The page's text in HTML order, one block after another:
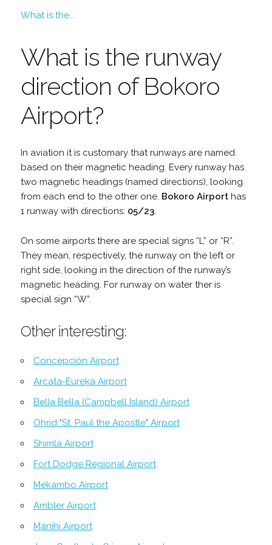
What is the...
What is the runway
direction of Bokoro
Airport?
In aviation it is customary that runways are named
based on their magnetic heading. Every runway has
two magnetic headings (named directions), looking
from each end to the other one. Bokoro Airporthas
1 runway with directions: 05/23.
On some airports there are special signs “L” or “R”.
They mean, respectively, the runway on the left or
right side, looking in the direction of the runway’s
magnetic heading. For runway on water ther is
special sign “W”.
Other interesting:
Concepción Airport
Arcata-Eureka Airport
Bella Bella (Campbell Island) Airport
Ohrid "St. Paul the Apostle" Airport
Shimla Airport
Fort Dodge Regional Airport
Mékambo Airport
Ambler Airport
Manihi Airport